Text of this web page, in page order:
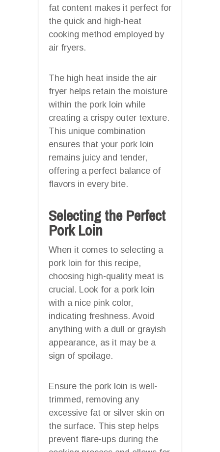
fat content makes it perfect for
the quick and high-heat
cooking method employed by
air fryers.
The high heat inside the air
fryer helps retain the moisture
within the pork loin while
creating a crispy outer texture.
This unique combination
ensures that your pork loin
remains juicy and tender,
offering a perfect balance of
flavors in every bite.
Selecting the Perfect
Pork Loin
When it comes to selecting a
pork loin for this recipe,
choosing high-quality meat is
crucial. Look for a pork loin
with a nice pink color,
indicating freshness. Avoid
anything with a dull or grayish
appearance, as it may be a
sign of spoilage.
Ensure the pork loin is well-
trimmed, removing any
excessive fat or silver skin on
the surface. This step helps
prevent flare-ups during the